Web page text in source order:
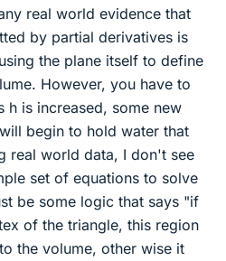
real world evidence that
by partial derivatives is
the plane itself to define
However, you have to
h is increased, some new
begin to hold water that
real world data, I don't see
set of equations to solve
be some logic that says "if
of the triangle, this region
the volume, other wise it